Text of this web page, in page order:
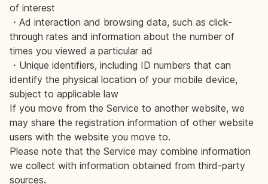
of interest
・Ad interaction and browsing data, such as click-
through rates and information about the number of
times you viewed a particular ad
・Unique identifiers, including ID numbers that can
identify the physical location of your mobile device,
subject to applicable law
If you move from the Service to another website, we
may share the registration information of other website
users with the website you move to.
Please note that the Service may combine information
we collect with information obtained from third-party
sources.